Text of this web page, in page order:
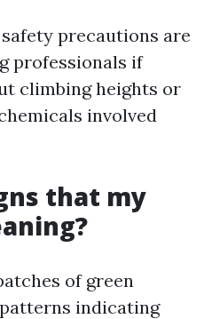
precautions are
professionals if
climbing heights or
involved
that my
of green
indicating